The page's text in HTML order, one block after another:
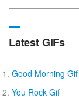
Latest GIFs
Good Morning Gif
You Rock Gif